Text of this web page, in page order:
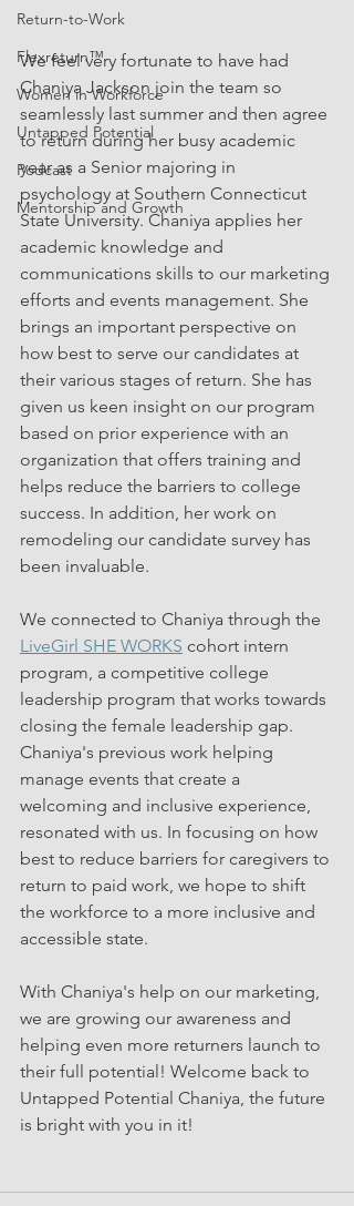
Return-to-Work
Flexreturn™
Women in Workforce
Untapped Potential
Podcast
Mentorship and Growth
We feel very fortunate to have had
Chaniya Jackson join the team so
seamlessly last summer and then agree
to return during her busy academic
year as a Senior majoring in
psychology at Southern Connecticut
State University. Chaniya applies her
academic knowledge and
communications skills to our marketing
efforts and events management. She
brings an important perspective on
how best to serve our candidates at
their various stages of return. She has
given us keen insight on our program
based on prior experience with an
organization that offers training and
helps reduce the barriers to college
success. In addition, her work on
remodeling our candidate survey has
been invaluable.
We connected to Chaniya through the
LiveGirl SHE WORKS cohort intern
program, a competitive college
leadership program that works towards
closing the female leadership gap.
Chaniya's previous work helping
manage events that create a
welcoming and inclusive experience,
resonated with us. In focusing on how
best to reduce barriers for caregivers to
return to paid work, we hope to shift
the workforce to a more inclusive and
accessible state.
With Chaniya's help on our marketing,
we are growing our awareness and
helping even more returners launch to
their full potential! Welcome back to
Untapped Potential Chaniya, the future
is bright with you in it!